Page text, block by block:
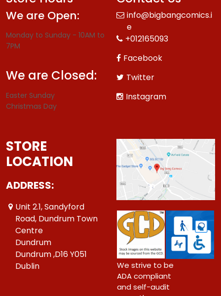
We are Open:
Monday to Sunday - 10AM to
7PM
We are Closed:
Easter Sunday
Christmas Day
info@bigbangcomics.i
e
+012165093
Facebook
Twitter
Instagram
STORE
LOCATION
ADDRESS:
Unit 2.1, Sandyford
Road, Dundrum Town
Centre
Dundrum
Dundrum ,D16 Y051
Dublin
We strive to be
ADA compliant
and self-audit